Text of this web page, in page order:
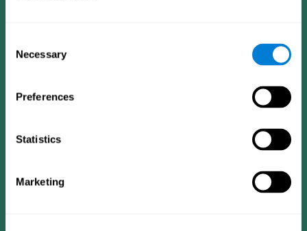
Selection
Necessary
Preferences
Statistics
Marketing